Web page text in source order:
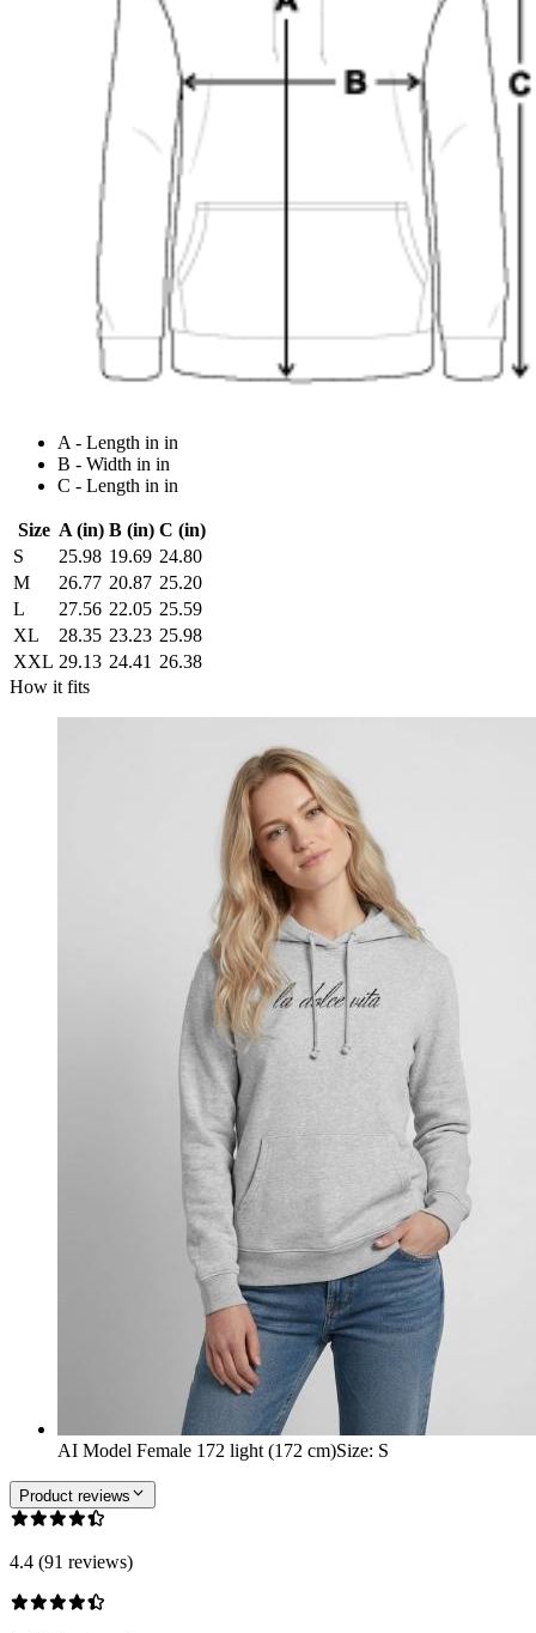
A - Length in in
B - Width in in
C - Length in in
Size A (in) B (in) C (in)
S
25.98 19.69 24.80
M
26.77 20.87 25.20
L
27.56 22.05 25.59
XL
28.35 23.23 25.98
XXL 29.13 24.41 26.38
How it fits
AI Model Female 172 light (172 cm)Size: S
Product reviews
4.4 (91 reviews)